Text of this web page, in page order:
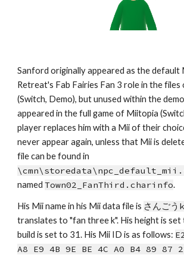
Sanford originally appeared as the default
Retreat's Fab Fairies Fan 3 role in the
(Switch, Demo), but unused within the
appeared in the full game of Miitopia
player replaces him with a Mii of their
never appear again, unless that Mii is
named Town02_FanThird.charinfo.
His Mii name in his Mii data file is さんごう
translates to "fan three k". His height is
build is set to 31. His Mii ID is as follows:
A8 E9 4B 9E BE 4C A0 B4 89 87